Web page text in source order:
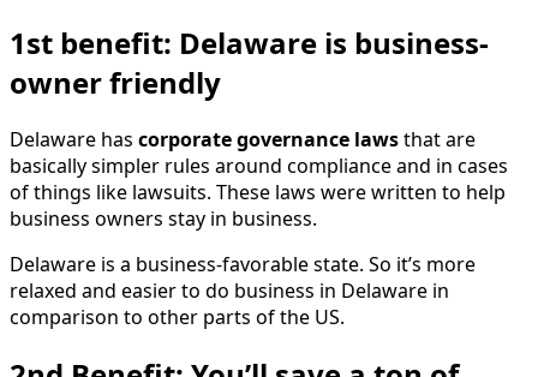
1st benefit: Delaware is business-
owner friendly
Delaware has corporate governance lawsthat are
basically simpler rules around compliance and in cases
of things like lawsuits. These laws were written to help
business owners stay in business.
Delaware is a business-favorable state. So it’s more
relaxed and easier to do business in Delaware in
comparison to other parts of the US.